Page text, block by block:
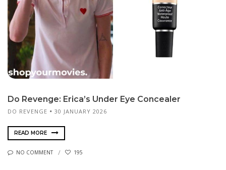
Do Revenge: Erica’s Under Eye Concealer
DO REVENGE 30 JANUARY 2026
READ MORE
NO COMMENT 195